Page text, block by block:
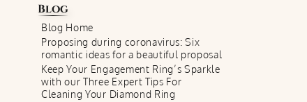
Blog
Blog Home
Proposing during coronavirus: Six
romantic ideas for a beautiful proposal
Keep Your Engagement Ring’s Sparkle
with our Three Expert Tips For
Cleaning Your Diamond Ring